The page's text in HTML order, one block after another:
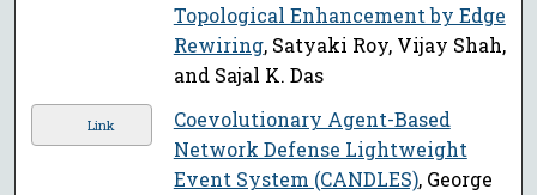
Topological Enhancement by Edge
Rewiring, Satyaki Roy, Vijay Shah,
and Sajal K. Das
Link
Coevolutionary Agent-Based
Network Defense Lightweight
Event System (CANDLES), George